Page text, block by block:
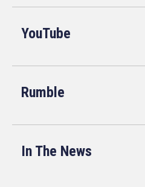
YouTube
Rumble
In The News